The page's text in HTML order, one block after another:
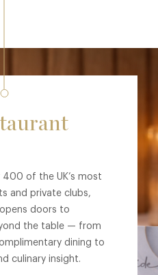
of the UK’s most
and private clubs,
doors to
the table — from
dining to
culinary insight.